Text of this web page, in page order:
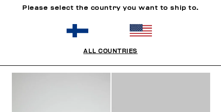
Please select the country you want to ship to.
ALL COUNTRIES